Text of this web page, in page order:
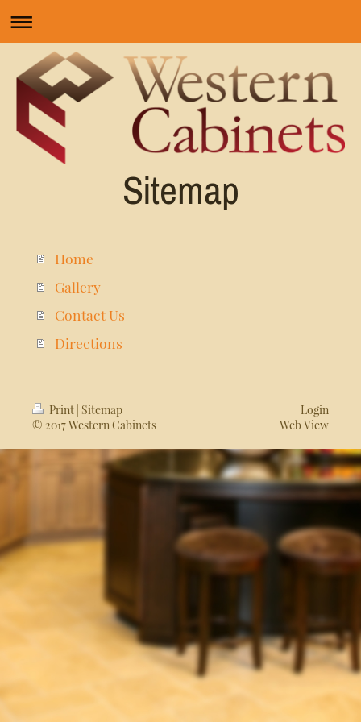
Sitemap
Home
Gallery
Contact Us
Directions
Print Sitemap
© 2017 Western Cabinets
Login
Web View